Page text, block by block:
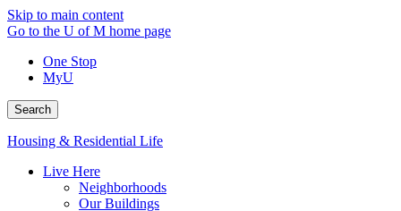
Skip to main content
Go to the U of M home page
One Stop
MyU
Search
Housing & Residential Life
Live Here
Neighborhoods
Our Buildings